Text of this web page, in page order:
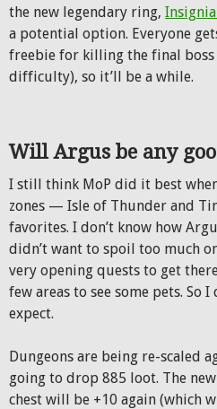
the new legendary ring,
a potential option. Everyone
freebie for killing the final boss
difficulty), so it’ll be a while.
Will Argus be any
I still think MoP did it best
zones — Isle of Thunder and
favorites. I don’t know how
didn’t want to spoil too much
very opening quests to get
few areas to see some pets. So
expect.
Dungeons are being re-scaled
going to drop 885 loot. The
chest will be +10 again (which